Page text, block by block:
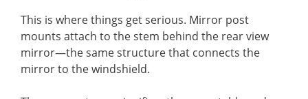
This is where things get serious. Mirror post
mounts attach to the stem behind the rear view
mirror—the same structure that connects the
mirror to the windshield.